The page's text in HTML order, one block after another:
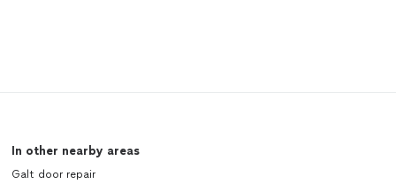
In other nearby areas
Galt door repair